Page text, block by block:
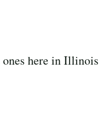
here in Illinois